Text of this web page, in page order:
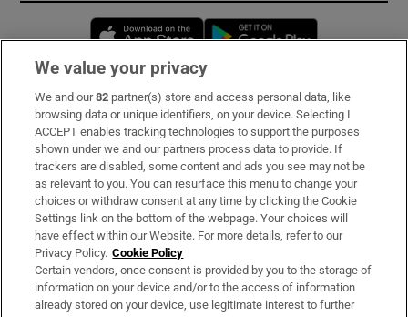
Opens in new window
Subscribe
Support
About Us
Irish Times Products & Services
OUR PARTNERS:
We value your privacy
We and our82 partner(s) store and access personal data, like
browsing data or unique identifiers, on your device. Selecting I
ACCEPT enables tracking technologies to support the purposes
shown under we and our partners process data to provide. If
trackers are disabled, some content and ads you see may not be
as relevant to you. You can resurface this menu to change your
choices or withdraw consent at any time by clicking the Cookie
Settings link on the bottom of the webpage. Your choices will
have effect within our Website. For more details, refer to our
Privacy Policy. Cookie Policy
Certain vendors, once consent is provided by you to the storage of
information on your device and/or to the access of information
already stored on your device, use legitimate interest to further